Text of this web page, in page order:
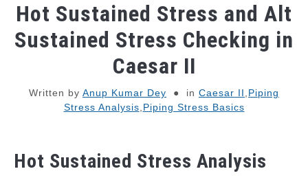
PIPING STRESS ANALYSIS
PIPING INTERFACE
Hot Sustained Stress and Alt
Sustained Stress Checking in
Caesar II
Written by Anup Kumar Dey in Caesar II Piping
Stress Analysis Piping Stress Basics
Hot Sustained Stress Analysis